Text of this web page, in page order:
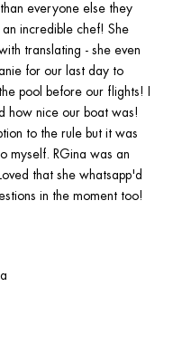
everyone else they
incredible chef! She
translating - she even
for our last day to
pool before our flights! I
how nice our boat was!
to the rule but it was
myself. RGina was an
that she whatsapp'd
in the moment too!